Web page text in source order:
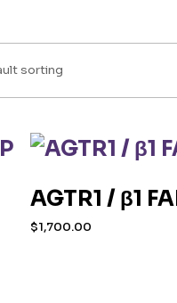
AGTR1 / β1
$1,700.00